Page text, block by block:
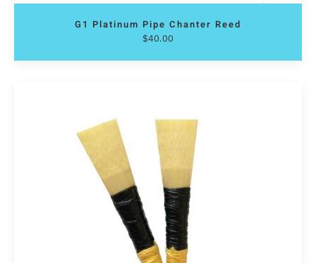
G1 Platinum Pipe Chanter Reed
$40.00